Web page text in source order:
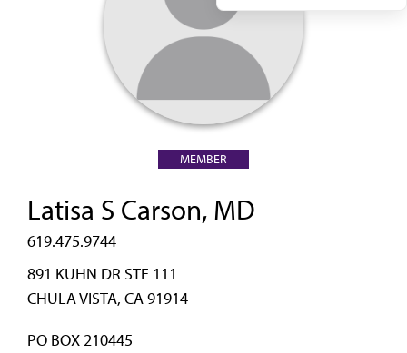
MEMBER
Latisa S Carson, MD
619.475.9744
891 KUHN DR STE 111
CHULA VISTA, CA 91914
PO BOX 210445